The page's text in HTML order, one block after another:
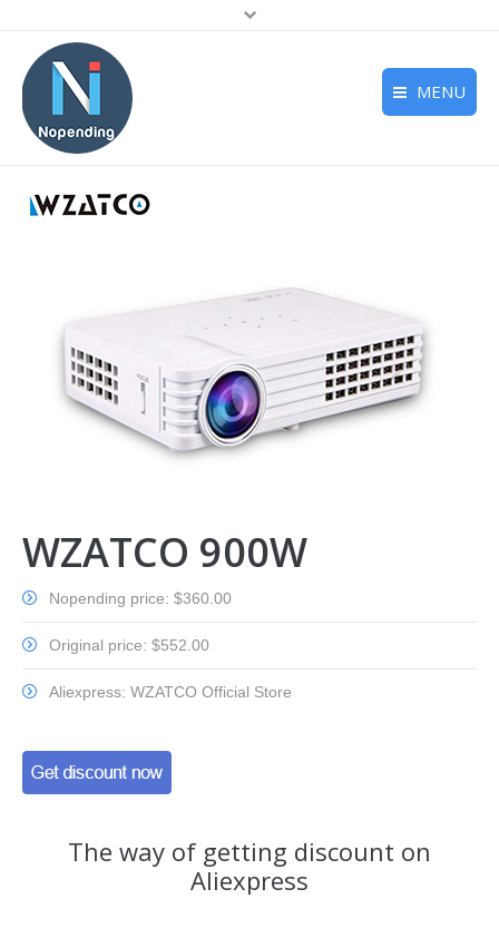
MENU
Home
Support
About us
WZATCO 900W
Nopending price: $360.00
Original price: $552.00
Aliexpress: WZATCO Official Store
The way of getting discount on
Aliexpress